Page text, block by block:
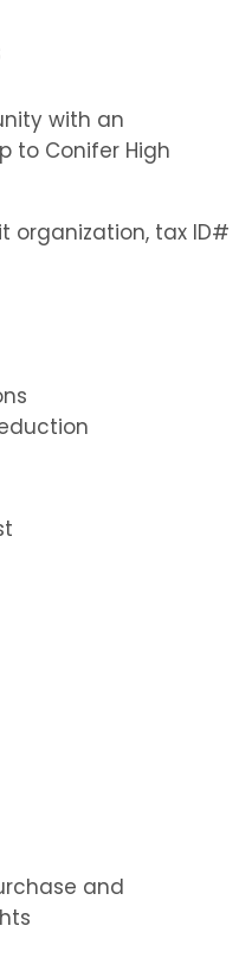
with an
to Conifer High
organization, tax ID#
and